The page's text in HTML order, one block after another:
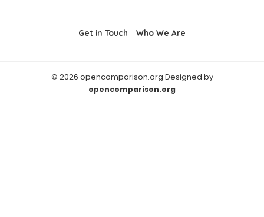
Get in Touch Who We Are
© 2026 opencomparison.org Designed by
opencomparison.org